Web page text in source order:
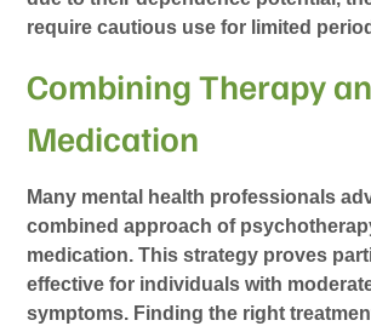
require cautious use for limited
Combining Therapy
Medication
Many mental health professionals
combined approach of
medication. This strategy proves
effective for individuals with
symptoms. Finding the right